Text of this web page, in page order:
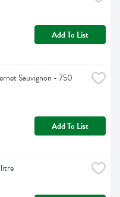
Add To List
Sauvignon - 750
Add To List